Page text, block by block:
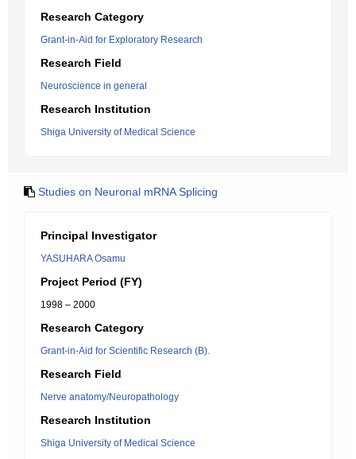
Research Category
Grant-in-Aid for Exploratory Research
Research Field
Neuroscience in general
Research Institution
Shiga University of Medical Science
Studies on Neuronal mRNA Splicing
Principal Investigator
YASUHARA Osamu
Project Period (FY)
1998 – 2000
Research Category
Grant-in-Aid for Scientific Research (B).
Research Field
Nerve anatomy/Neuropathology
Research Institution
Shiga University of Medical Science